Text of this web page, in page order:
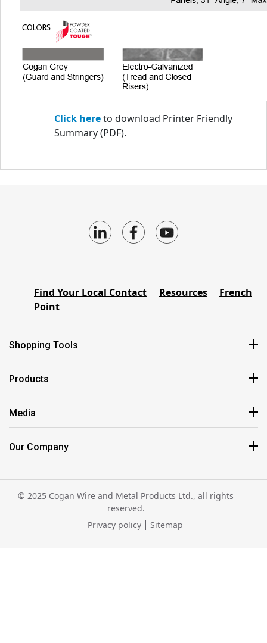
Click hereto download Printer Friendly
Summary (PDF).
Find Your Local Contact
Point
Resources French
Shopping Tools
Products
Media
Our Company
© 2025 Cogan Wire and Metal Products Ltd., all rights
reserved.
Privacy policy
Sitemap